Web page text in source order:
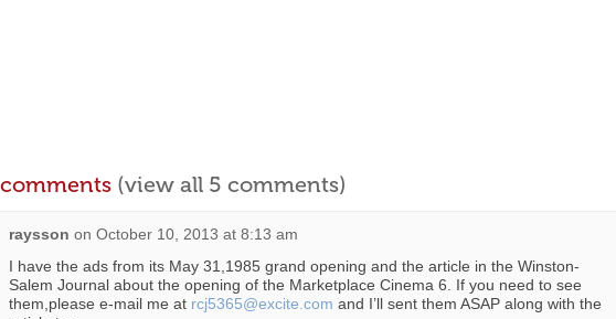
(view all 5 comments)
raysson on October 10, 2013 at 8:13 am
I have the ads from its May 31,1985 grand opening and the article in the Winston-
Salem Journal about the opening of the Marketplace Cinema 6. If you need to see
them,please e-mail me at rcj5365@excite.com and I’ll sent them ASAP along with the